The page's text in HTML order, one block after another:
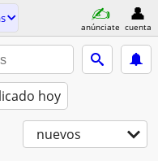
anúnciate cuenta
hoy
nuevos